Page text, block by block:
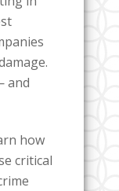
and
how
critical